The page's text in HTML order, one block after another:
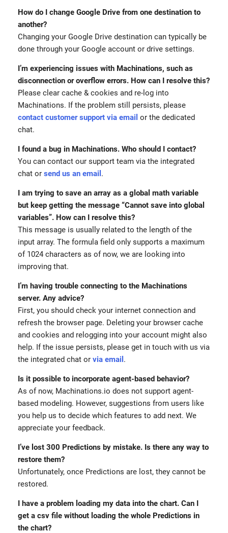
How do I change Google Drive from one destination to
another?
Changing your Google Drive destination can typically be
done through your Google account or drive settings.
I’m experiencing issues with Machinations, such as
disconnection or overflow errors. How can I resolve this?
Please clear cache & cookies and re-log into
Machinations. If the problem still persists, please
contact customer support via email or the dedicated
chat.
I found a bug in Machinations. Who should I contact?
You can contact our support team via the integrated
chat or send us an email .
I am trying to save an array as a global math variable
but keep getting the message “Cannot save into global
variables”. How can I resolve this?
This message is usually related to the length of the
input array. The formula field only supports a maximum
of 1024 characters as of now, we are looking into
improving that.
I’m having trouble connecting to the Machinations
server. Any advice?
First, you should check your internet connection and
refresh the browser page. Deleting your browser cache
and cookies and relogging into your account might also
help. If the issue persists, please get in touch with us via
the integrated chat or via email .
Is it possible to incorporate agent-based behavior?
As of now, Machinations.io does not support agent-
based modeling. However, suggestions from users like
you help us to decide which features to add next. We
appreciate your feedback.
I’ve lost 300 Predictions by mistake. Is there any way to
restore them?
Unfortunately, once Predictions are lost, they cannot be
restored.
I have a problem loading my data into the chart. Can I
get a csv file without loading the whole Predictions in
the chart?